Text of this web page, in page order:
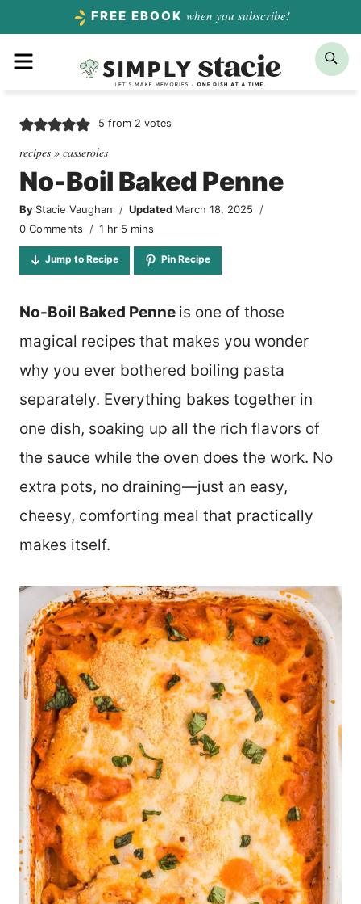
content
FREE EBOOK when you subscribe!
5 from 2 votes
recipes » casseroles
No-Boil Baked Penne
By Stacie Vaughan Updated March 18, 2025
0 Comments
1 hour
hr 5 minutes
mins
Jump to Recipe Pin Recipe
No-Boil Baked Penne is one of those
magical recipes that makes you wonder
why you ever bothered boiling pasta
separately. Everything bakes together in
one dish, soaking up all the rich flavors of
the sauce while the oven does the work. No
extra pots, no draining—just an easy,
cheesy, comforting meal that practically
makes itself.